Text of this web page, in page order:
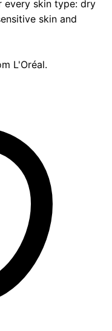
every skin type: dry
skin and
L'Oréal.